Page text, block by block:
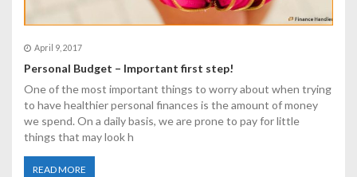
April 9, 2017
Personal Budget – Important first step!
One of the most important things to worry about when trying
to have healthier personal finances is the amount of money
we spend. On a daily basis, we are prone to pay for little
things that may look h
READ MORE